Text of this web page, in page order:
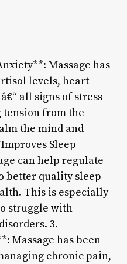
Massage has
levels, heart
all signs of stress
tension from the
the mind and
Sleep
can help regulate
better quality sleep
This is especially
struggle with
3.
Massage has been
chronic pain,